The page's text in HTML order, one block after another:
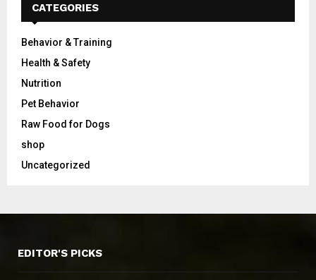
CATEGORIES
Behavior & Training
Health & Safety
Nutrition
Pet Behavior
Raw Food for Dogs
shop
Uncategorized
EDITOR'S PICKS